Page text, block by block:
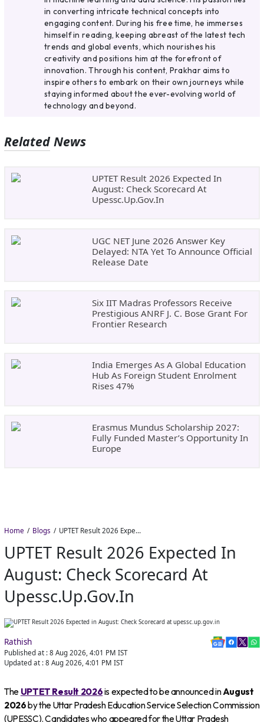
in converting intricate technical concepts into
engaging content. During his free time, he immerses
himself in reading, keeping abreast of the latest tech
trends and global events, which nourishes his
creativity and positions him at the forefront of
innovation. Through his content, Prakhar aims to
inspire others to embark on their own journeys while
staying informed about the ever-evolving world of
technology and beyond.
Related News
UPTET Result 2026 Expected In
August: Check Scorecard At
Upessc.up.gov.in
UGC NET June 2026 Answer Key
Delayed: NTA Yet To Announce Official
Release Date
Six IIT Madras Professors Receive
Prestigious ANRF J. C. Bose Grant For
Frontier Research
India Emerges As A Global Education
Hub As Foreign Student Enrolment
Rises 47%
Erasmus Mundus Scholarship 2027:
Fully Funded Master’s Opportunity In
Europe
Home Blogs UPTET Result 2026 Expected in August: Check Scorecard at upessc.up.gov.in
UPTET Result 2026 Expected In
August: Check Scorecard At
Upessc.up.gov.in
Rathish
Published at : 8 Aug 2026, 4:01 PM IST
Updated at : 8 Aug 2026, 4:01 PM IST
The UPTET Result 2026is expected to be announced inAugust
2026by the Uttar Pradesh Education Service Selection Commission
(UPESSC). Candidates who appeared for the Uttar Pradesh